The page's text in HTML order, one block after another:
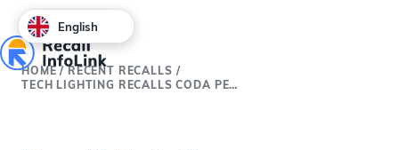
HOME /RECENT RECALLS /
TECH LIGHTING RECALLS CODA PENDANT LIGHT FIXTURES DUE TO IMPACT INJURY HAZARD (RECALL ALERT)
English